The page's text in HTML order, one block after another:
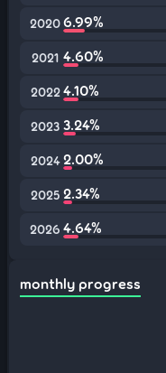
20206.99%
2021 4.60%
2022 4.10%
2023 3.24%
2024 2.00%
2025 2.34%
2026 4.64%
monthly progress